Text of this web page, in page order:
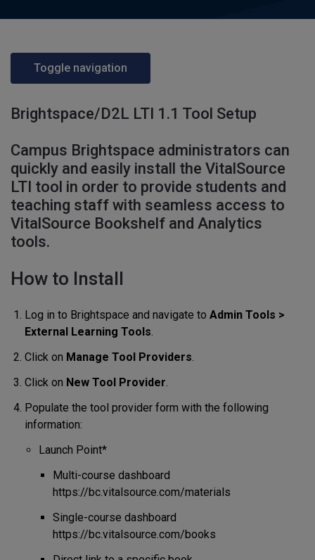
Toggle navigation
Brightspace/D2L LTI 1.1 Tool Setup
Campus Brightspace administrators can
quickly and easily install the VitalSource
LTI tool in order to provide students and
teaching staff with seamless access to
VitalSource Bookshelf and Analytics
tools.
How to Install
Log in to Brightspace and navigate to Admin Tools >
External Learning Tools.
Click on Manage Tool Providers.
Click on New Tool Provider.
Populate the tool provider form with the following
information:
Launch Point*
Multi-course dashboard
https://bc.vitalsource.com/materials
Single-course dashboard
https://bc.vitalsource.com/books